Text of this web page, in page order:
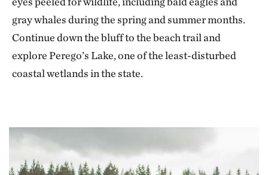
gray whales during the spring and summer months.
Continue down the bluff to the beach trail and
explore Perego’s Lake, one of the least-disturbed
coastal wetlands in the state.